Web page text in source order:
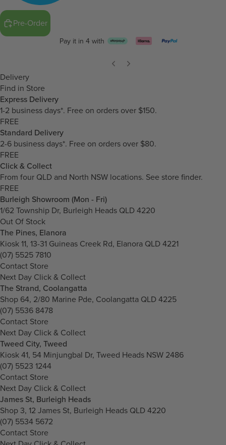
Pre-Order
Pay it in 4 with
Delivery
Find in Store
Express Delivery
1-2 business days*. Free on orders over $150.
FREE
Standard Delivery
2-6 business days*. Free on orders over $80.
FREE
Click & Collect
From four QLD and North NSW locations. See store finder.
FREE
Burleigh Showroom (Mon - Fri)
1/62 Township Dr, Burleigh Heads QLD 4220
Out Of Stock
The Pines, Elanora
Kiosk 11, 13-31 Guineas Creek Rd, Elanora QLD 4221
(07) 5525 7810
Contact Store
Next Day Click & Collect
The Strand, Coolangatta
Shop 64, 2/80 Marine Pde, Coolangatta QLD 4225
(07) 5536 8478
Contact Store
Next Day Click & Collect
Tweed City, Tweed
Kiosk 41, 54 Minjungbal Dr, Tweed Heads NSW 2486
(07) 5523 1244
Contact Store
Next Day Click & Collect
James St, Burleigh Heads
Shop 3, 12 James St, Burleigh Heads QLD 4220
(07) 5534 5672
Contact Store